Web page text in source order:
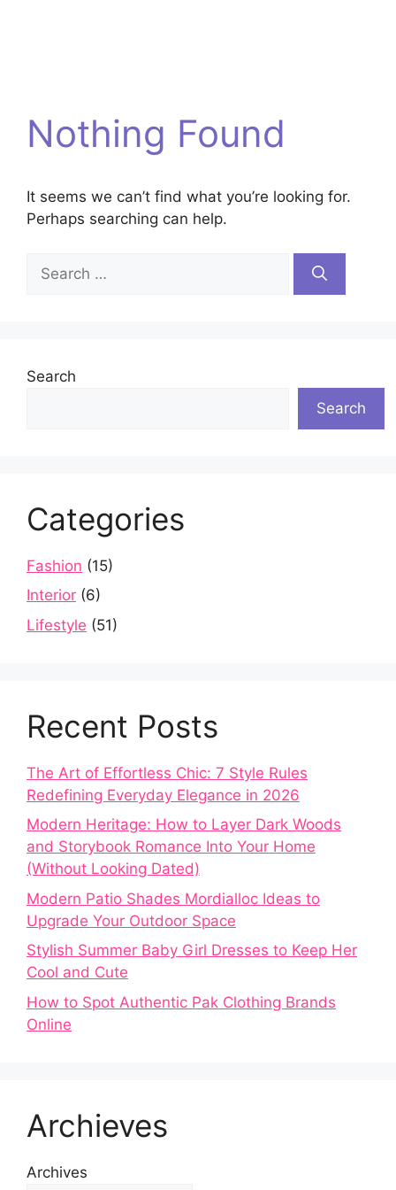
Nothing Found
It seems we can’t find what you’re looking for.
Perhaps searching can help.
for:
Search
Search
Categories
Fashion (15)
Interior (6)
Lifestyle (51)
Recent Posts
The Art of Effortless Chic: 7 Style Rules
Redefining Everyday Elegance in 2026
Modern Heritage: How to Layer Dark Woods
and Storybook Romance Into Your Home
(Without Looking Dated)
Modern Patio Shades Mordialloc Ideas to
Upgrade Your Outdoor Space
Stylish Summer Baby Girl Dresses to Keep Her
Cool and Cute
How to Spot Authentic Pak Clothing Brands
Online
Archieves
Archives